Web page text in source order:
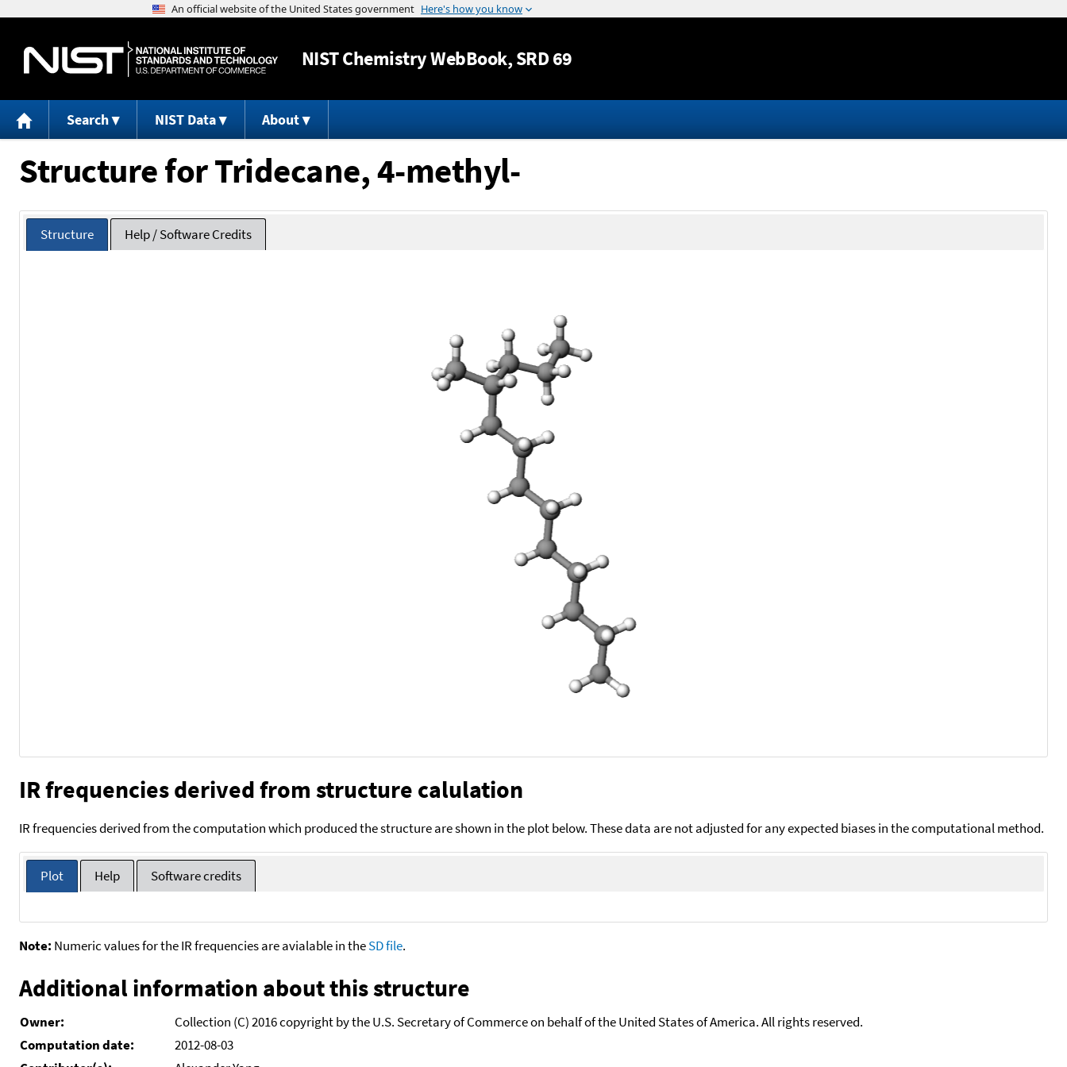
Jump to content
NISTChemistry WebBook, SRD 69
Search NIST Data About
Structure for Tridecane, 4-methyl-
Structure Help / Software Credits
IR frequencies derived from structure calulation
IR frequencies derived from the computation which produced the structure are shown in the plot below. These data are not adjusted for any expected biases in the computational method.
Plot Help Software credits
Note: Numeric values for the IR frequencies are avialable in theSD file.
Additional information about this structure
Owner:
Collection (C) 2016 copyright by the U.S. Secretary of Commerce on behalf of the United States of America. All rights reserved.
Computation date:
2012-08-03